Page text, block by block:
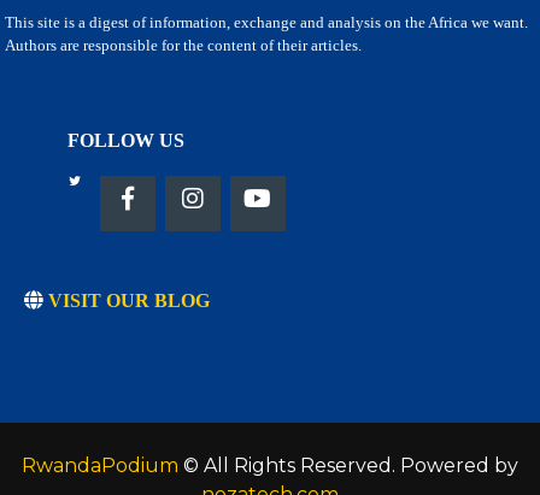
This site is a digest of information, exchange and analysis on the Africa we want.
Authors are responsible for the content of their articles.
FOLLOW US
VISIT OUR BLOG
RwandaPodium © All Rights Reserved. Powered by